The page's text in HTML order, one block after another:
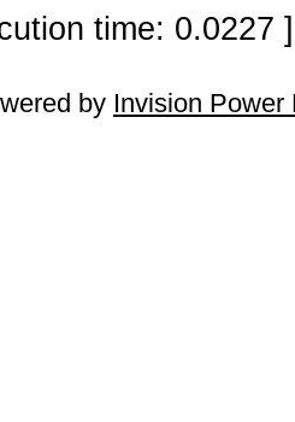
time:
by Invision Power